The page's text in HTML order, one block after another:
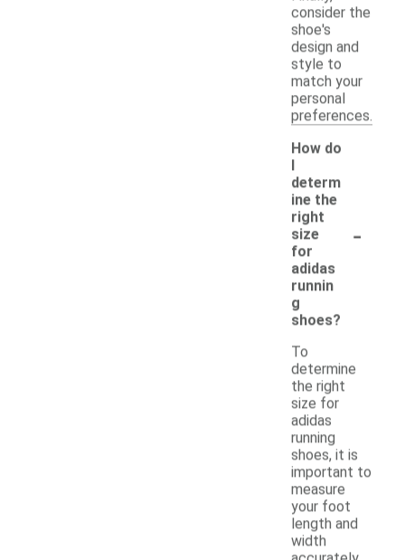
consider the
shoe's
design and
style to
match your
personal
preferences.
How do
I
determ
ine the
right
size
for
adidas
runnin
g
shoes?
-
To
determine
the right
size for
adidas
running
shoes, it is
important to
measure
your foot
length and
width